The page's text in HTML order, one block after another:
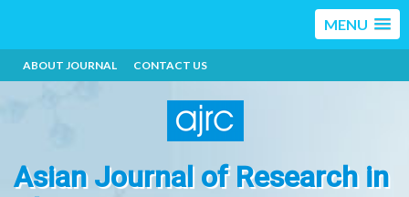
MENU
ABOUT JOURNAL CONTACT US
Asian Journal of Research in